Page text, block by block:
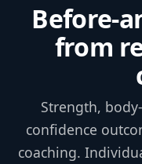
Before-
from
Strength,
confidence
coaching.